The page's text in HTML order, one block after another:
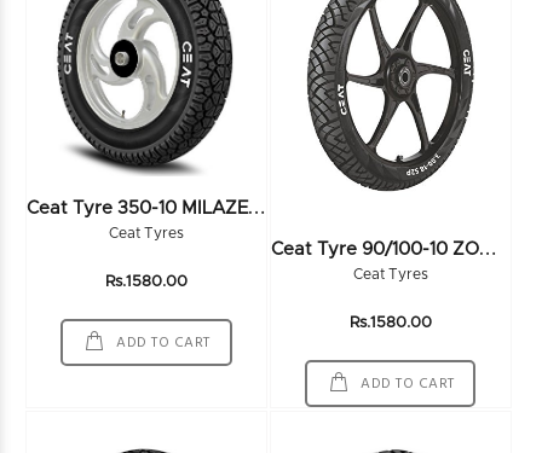
C
Eat Tyre 350-10 MILAZE SW 51J TL - 105917
Ceat Tyres
Rs.1580.00
ADD TO CART
C
Eat Tyre 90/100-10 ZOOM SZ 53J TL - 102941
Ceat Tyres
Rs.1580.00
ADD TO CART